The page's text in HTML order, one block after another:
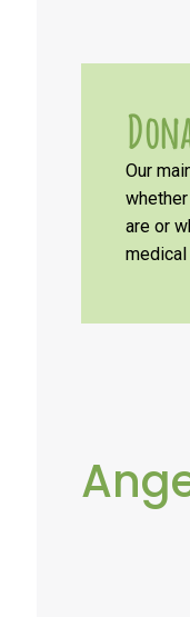
Our
are or
medical